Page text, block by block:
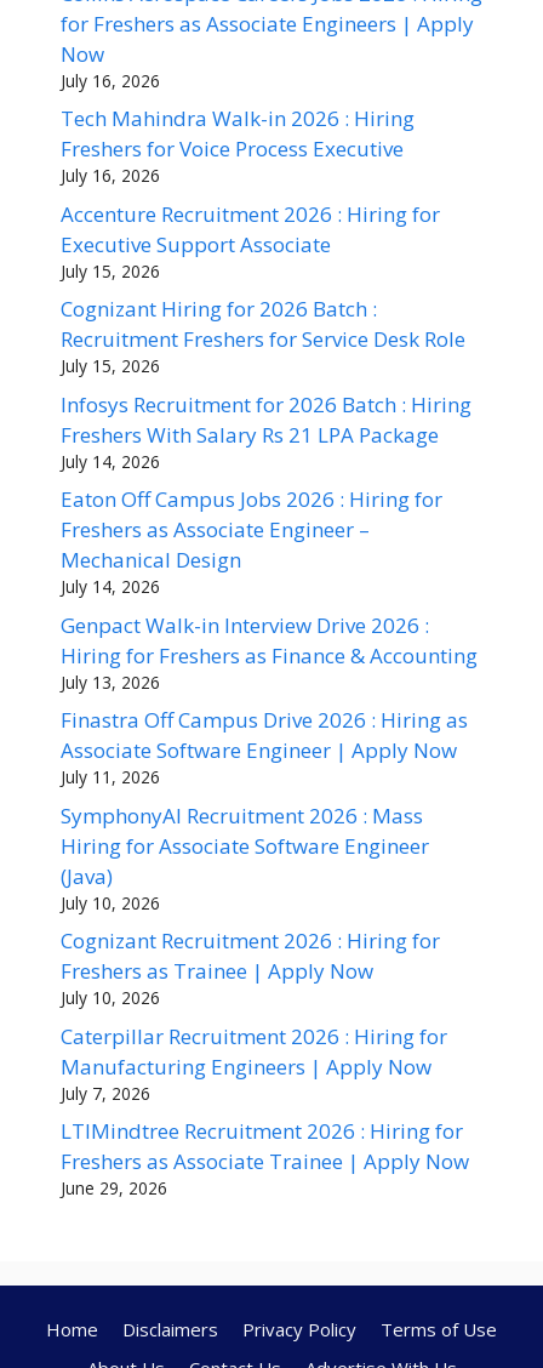
for Freshers as Associate Engineers | Apply
Now
July 16, 2026
Tech Mahindra Walk-in 2026 : Hiring
Freshers for Voice Process Executive
July 16, 2026
Accenture Recruitment 2026 : Hiring for
Executive Support Associate
July 15, 2026
Cognizant Hiring for 2026 Batch :
Recruitment Freshers for Service Desk Role
July 15, 2026
Infosys Recruitment for 2026 Batch : Hiring
Freshers With Salary Rs 21 LPA Package
July 14, 2026
Eaton Off Campus Jobs 2026 : Hiring for
Freshers as Associate Engineer –
Mechanical Design
July 14, 2026
Genpact Walk-in Interview Drive 2026 :
Hiring for Freshers as Finance & Accounting
July 13, 2026
Finastra Off Campus Drive 2026 : Hiring as
Associate Software Engineer | Apply Now
July 11, 2026
SymphonyAI Recruitment 2026 : Mass
Hiring for Associate Software Engineer
(Java)
July 10, 2026
Cognizant Recruitment 2026 : Hiring for
Freshers as Trainee | Apply Now
July 10, 2026
Caterpillar Recruitment 2026 : Hiring for
Manufacturing Engineers | Apply Now
July 7, 2026
LTIMindtree Recruitment 2026 : Hiring for
Freshers as Associate Trainee | Apply Now
June 29, 2026
Home Disclaimers Privacy Policy
Terms of Use